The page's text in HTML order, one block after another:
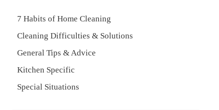
7 Habits of Home Cleaning
Cleaning Difficulties & Solutions
General Tips & Advice
Kitchen Specific
Special Situations